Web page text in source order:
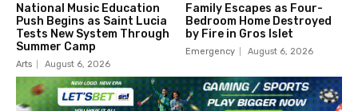
National Music Education
Push Begins as Saint Lucia
Tests New System Through
Summer Camp
Arts August 6, 2026
Family Escapes as Four-
Bedroom Home Destroyed
by Fire in Gros Islet
Emergency August 6, 2026